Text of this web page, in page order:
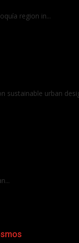
region in...
sustainable urban